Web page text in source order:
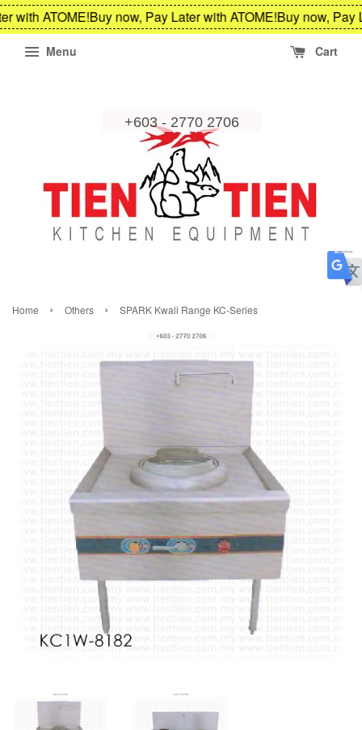
with ATOME!Buy now, Pay Later with ATOME!Buy now, Pay
Menu Cart
Home › Others › SPARK Kwali Range KC-Series